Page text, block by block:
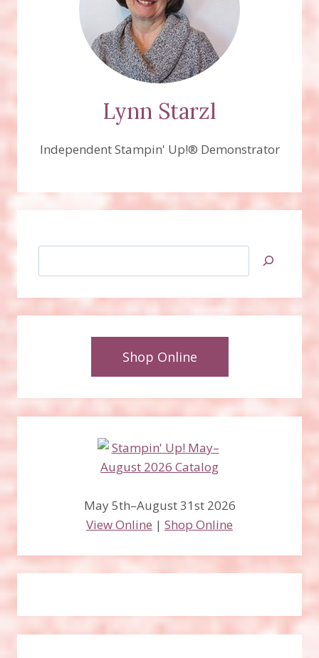
Lynn Starzl
Independent Stampin' Up!® Demonstrator
Shop Online
May 5th–August 31st 2026
View Online | Shop Online